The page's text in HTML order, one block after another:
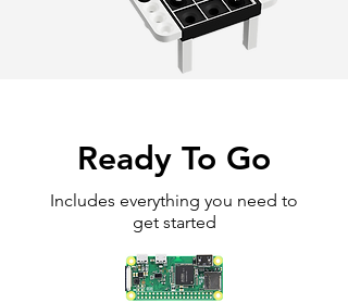
Ready To Go
Includes everything you need to
get started